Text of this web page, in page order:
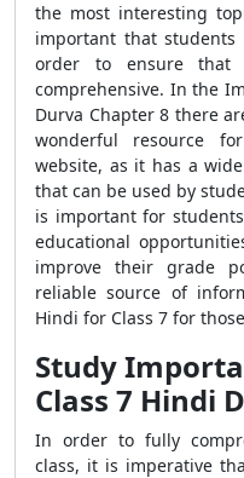
the most interesting
important that
order to ensure that
comprehensive. In the
Durva Chapter 8 there
wonderful resource
website, as it has a
that can be used by
is important for
educational
improve their grade
reliable source of
Hindi for Class 7 for
Study
Class 7 Hindi
In order to fully
class, it is imperative